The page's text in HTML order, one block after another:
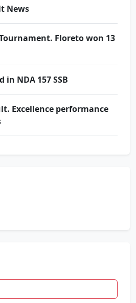
News
Floreto won 13
in NDA 157 SSB
Excellence performance
Floreto won 13
NDA 157 SSB